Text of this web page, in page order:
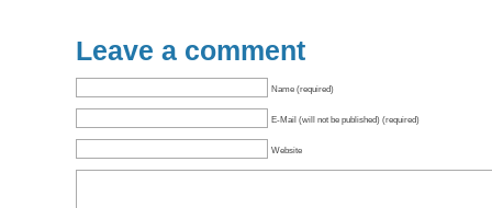
Leave a comment
Name (required)
E-Mail (will not be published) (required)
Website